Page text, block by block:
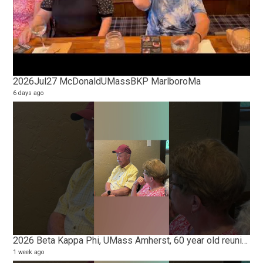
2026Jul27 McDonaldUMassBKP MarlboroMa
6 days ago
2026 Beta Kappa Phi, UMass Amherst, 60 year old reunion
1 week ago
2